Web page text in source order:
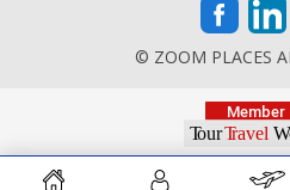
© ZOOM PLACES